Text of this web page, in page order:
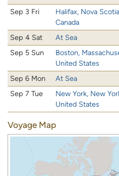
Sep 3 Fri
Halifax, Nova
Canada
Sep 4 Sat
At Sea
Sep 5 Sun
Boston,
United States
Sep 6 Mon
At Sea
Sep 7 Tue
New York, New
United States
Voyage Map